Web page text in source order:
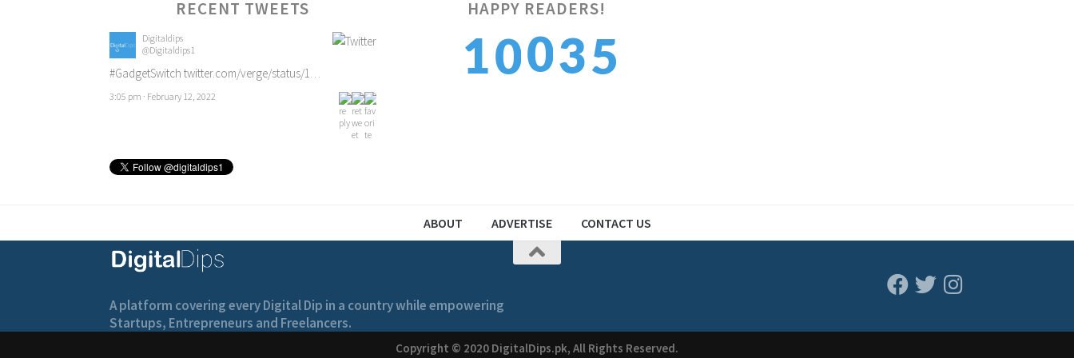
RECENT TWEETS
Digitaldips
@Digitaldips1
#GadgetSwitch twitter.com/verge/status/1…
3:05 pm · February 12, 2022
HAPPY READERS!
10036
ABOUT ADVERTISE CONTACT US
A platform covering every Digital Dip in a country while empowering
Startups, Entrepreneurs and Freelancers.
Copyright © 2020 DigitalDips.pk, All Rights Reserved.